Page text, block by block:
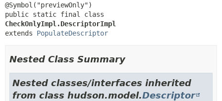
CheckOnlyImpl.DescriptorImpl
extends PopulateDescriptor
Nested Class Summary
Nested classes/interfaces inherited
from class hudson.model.Descriptor